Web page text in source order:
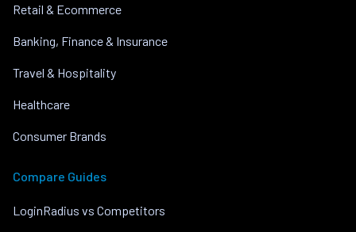
Retail & Ecommerce
Banking, Finance & Insurance
Travel & Hospitality
Healthcare
Consumer Brands
Compare Guides
LoginRadius vs Competitors